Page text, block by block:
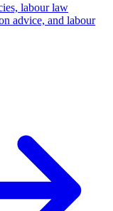
labour law
advice, and labour